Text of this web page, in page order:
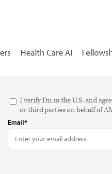
Health Care AI
I verify I'm in the U.S. and
or third parties on behalf of
Email*